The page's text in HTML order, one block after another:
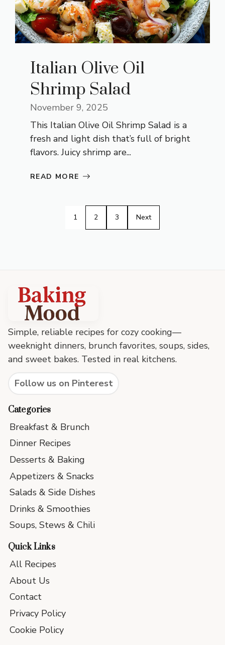
Italian Olive Oil
Shrimp Salad
November 9, 2025
This Italian Olive Oil Shrimp Salad is a
fresh and light dish that’s full of bright
flavors. Juicy shrimp are...
READ MORE
1 2 3 Next
Baking
Mood
footer
Simple, reliable recipes for cozy cooking—
weeknight dinners, brunch favorites, soups, sides,
and sweet bakes. Tested in real kitchens.
Follow us on Pinterest
Categories
Breakfast & Brunch
Dinner Recipes
Desserts & Baking
Appetizers & Snacks
Salads & Side Dishes
Drinks & Smoothies
Soups, Stews & Chili
Quick Links
All Recipes
About Us
Contact
Privacy Policy
Cookie Policy